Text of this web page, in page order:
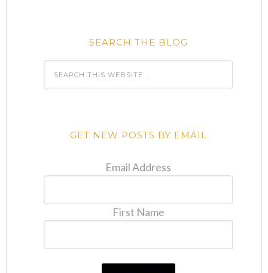
SEARCH THE BLOG
GET NEW POSTS BY EMAIL
Email Address
First Name